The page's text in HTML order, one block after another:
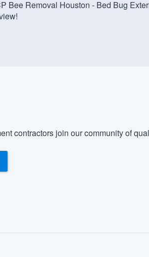
Bee Removal Houston - Bed Bug
contractors join our community of